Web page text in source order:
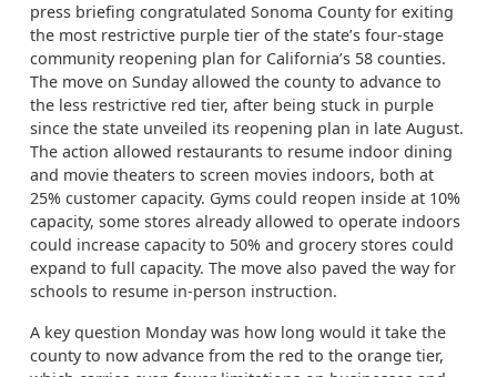
press briefing congratulated Sonoma County for exiting
the most restrictive purple tier of the state’s four-stage
community reopening plan for California’s 58 counties.
The move on Sunday allowed the county to advance to
the less restrictive red tier, after being stuck in purple
since the state unveiled its reopening plan in late August.
The action allowed restaurants to resume indoor dining
and movie theaters to screen movies indoors, both at
25% customer capacity. Gyms could reopen inside at 10%
capacity, some stores already allowed to operate indoors
could increase capacity to 50% and grocery stores could
expand to full capacity. The move also paved the way for
schools to resume in-person instruction.
A key question Monday was how long would it take the
county to now advance from the red to the orange tier,